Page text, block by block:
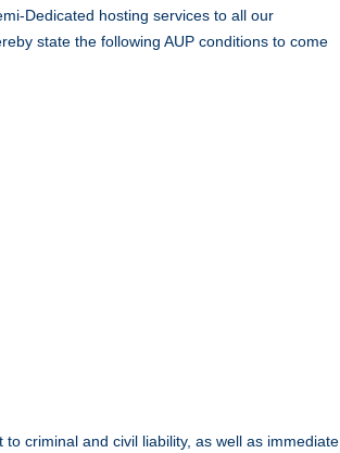
Dedicated hosting services to all our
state the following AUP conditions to come
criminal and civil liability, as well as immediate